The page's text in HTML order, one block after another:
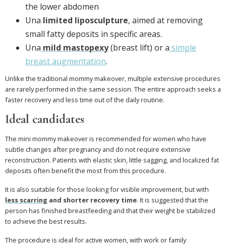
the lower abdomen
Una limited liposculpture, aimed at removing
small fatty deposits in specific areas.
Una mild mastopexy(breast lift) or a simple
breast augmentation.
Unlike the traditional mommy makeover, multiple extensive procedures
are rarely performed in the same session. The entire approach seeks a
faster recovery and less time out of the daily routine.
Ideal candidates
The mini mommy makeover is recommended for women who have
subtle changes after pregnancy and do not require extensive
reconstruction. Patients with elastic skin, little sagging, and localized fat
deposits often benefit the most from this procedure.
It is also suitable for those looking for visible improvement, but with
less scarring and shorter recovery time. It is suggested that the
person has finished breastfeeding and that their weight be stabilized
to achieve the best results.
The procedure is ideal for active women, with work or family